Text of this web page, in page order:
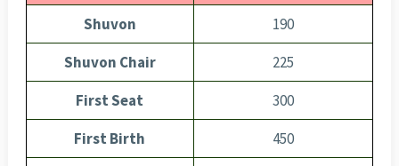
Shuvon
190
Shuvon Chair
225
First Seat
300
First Birth
450